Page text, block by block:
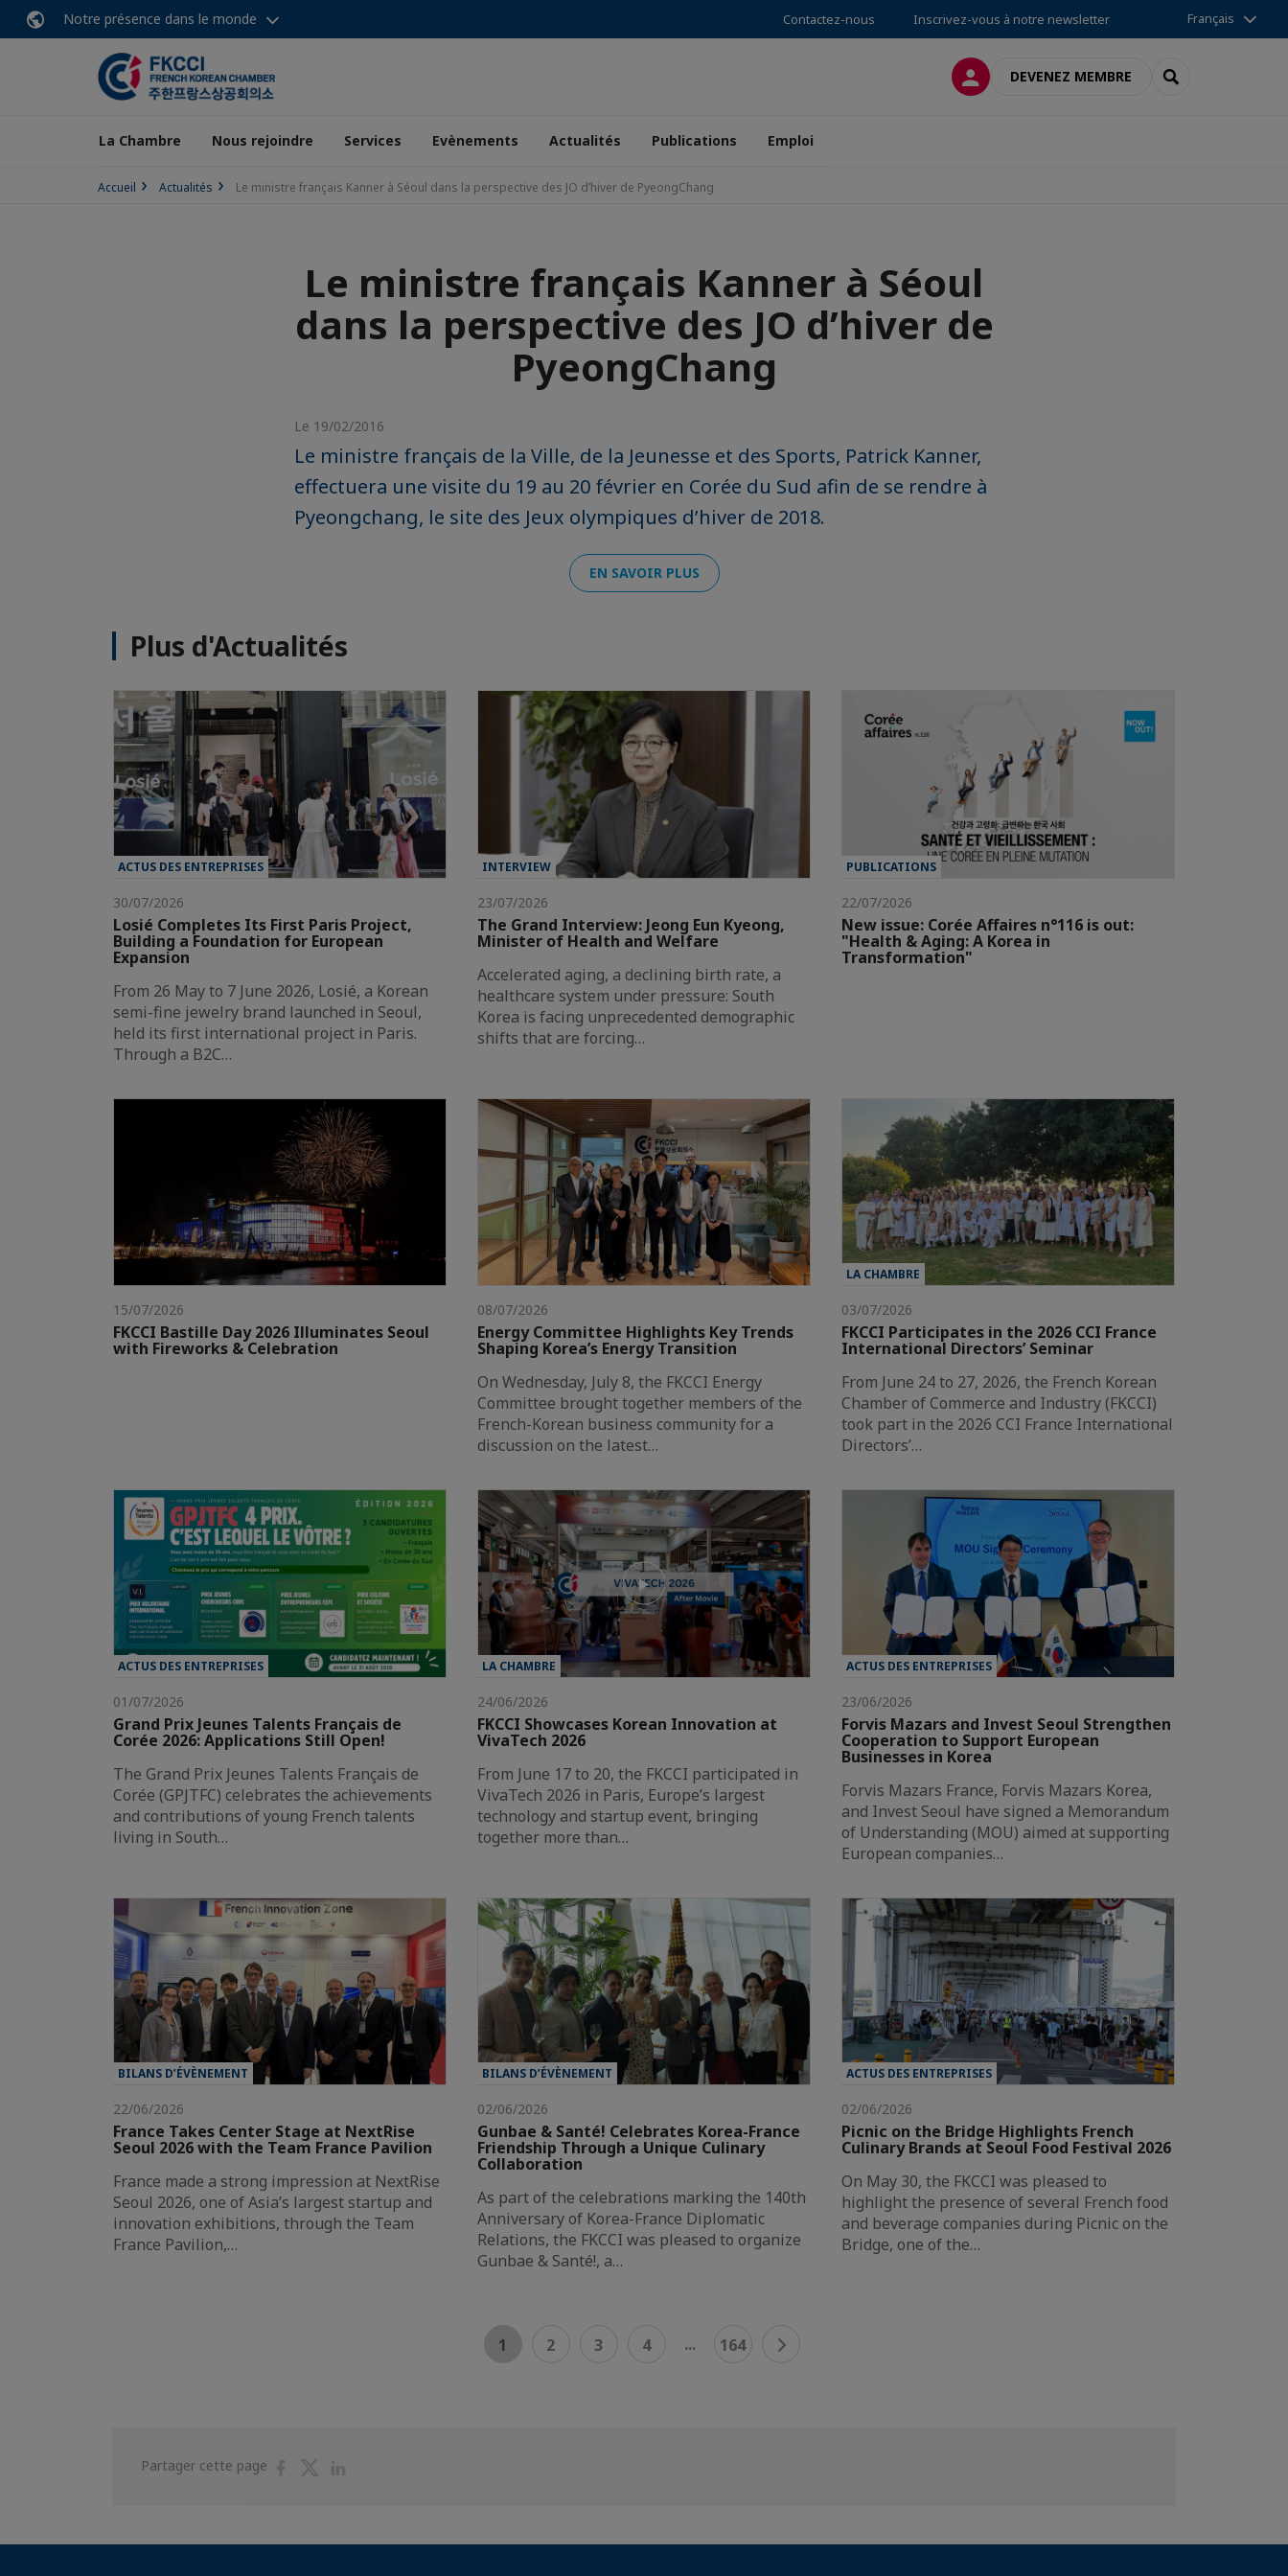
Notre présence dans le monde Contactez-nous Inscrivez-vous à notre newsletter Français
CONNEXIONDEVENEZ MEMBRE RECHERCHER
La Chambre Nous rejoindre Services Evènements Actualités Publications Emploi
Accueil Actualités Le ministre français Kanner à Séoul dans la perspective des JO d’hiver de PyeongChang
Le ministre français Kanner à Séoul
dans la perspective des JO d’hiver de
PyeongChang
Le 19/02/2016
Le ministre français de la Ville, de la Jeunesse et des Sports, Patrick Kanner,
effectuera une visite du 19 au 20 février en Corée du Sud afin de se rendre à
Pyeongchang, le site des Jeux olympiques d’hiver de 2018.
EN SAVOIR PLUS
Plus d'Actualités
ACTUS DES ENTREPRISES
30/07/2026
Losié Completes Its First Paris Project,
Building a Foundation for European
Expansion
From 26 May to 7 June 2026, Losié, a Korean
semi-fine jewelry brand launched in Seoul,
held its first international project in Paris.
Through a B2C…
INTERVIEW
23/07/2026
The Grand Interview: Jeong Eun Kyeong,
Minister of Health and Welfare
Accelerated aging, a declining birth rate, a
healthcare system under pressure: South
Korea is facing unprecedented demographic
shifts that are forcing…
PUBLICATIONS
22/07/2026
New issue: Corée Affaires n°116 is out:
"Health & Aging: A Korea in
Transformation"
15/07/2026
FKCCI Bastille Day 2026 Illuminates Seoul
with Fireworks & Celebration
08/07/2026
Energy Committee Highlights Key Trends
Shaping Korea’s Energy Transition
On Wednesday, July 8, the FKCCI Energy
Committee brought together members of the
French-Korean business community for a
discussion on the latest…
LA CHAMBRE
03/07/2026
FKCCI Participates in the 2026 CCI France
International Directors’ Seminar
From June 24 to 27, 2026, the French Korean
Chamber of Commerce and Industry (FKCCI)
took part in the 2026 CCI France International
Directors’…
ACTUS DES ENTREPRISES
01/07/2026
Grand Prix Jeunes Talents Français de
Corée 2026: Applications Still Open!
The Grand Prix Jeunes Talents Français de
Corée (GPJTFC) celebrates the achievements
and contributions of young French talents
living in South…
LA CHAMBRE
24/06/2026
FKCCI Showcases Korean Innovation at
VivaTech 2026
From June 17 to 20, the FKCCI participated in
VivaTech 2026 in Paris, Europe’s largest
technology and startup event, bringing
together more than…
ACTUS DES ENTREPRISES
23/06/2026
Forvis Mazars and Invest Seoul Strengthen
Cooperation to Support European
Businesses in Korea
Forvis Mazars France, Forvis Mazars Korea,
and Invest Seoul have signed a Memorandum
of Understanding (MOU) aimed at supporting
European companies…
BILANS D’ÉVÈNEMENT
22/06/2026
France Takes Center Stage at NextRise
Seoul 2026 with the Team France Pavilion
France made a strong impression at NextRise
Seoul 2026, one of Asia’s largest startup and
innovation exhibitions, through the Team
France Pavilion,…
BILANS D’ÉVÈNEMENT
02/06/2026
Gunbae & Santé! Celebrates Korea-France
Friendship Through a Unique Culinary
Collaboration
As part of the celebrations marking the 140th
Anniversary of Korea-France Diplomatic
Relations, the FKCCI was pleased to organize
Gunbae & Santé!, a…
ACTUS DES ENTREPRISES
02/06/2026
Picnic on the Bridge Highlights French
Culinary Brands at Seoul Food Festival 2026
On May 30, the FKCCI was pleased to
highlight the presence of several French food
and beverage companies during Picnic on the
Bridge, one of the…
1 2 3 4 ... 164
Partager cette page
PartagerPartager